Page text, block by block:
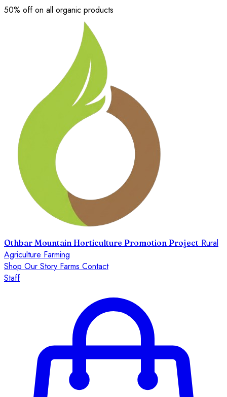
50% off on all organic products
Othbar Mountain Horticulture Promotion Project Rural
Agriculture Farming
Shop Our Story Farms Contact
Staff